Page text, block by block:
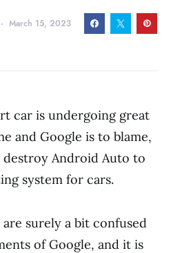
March 15, 2023
car is undergoing great
and Google is to blame,
Android Auto to
system for cars.
surely a bit confused
of Google, and it is